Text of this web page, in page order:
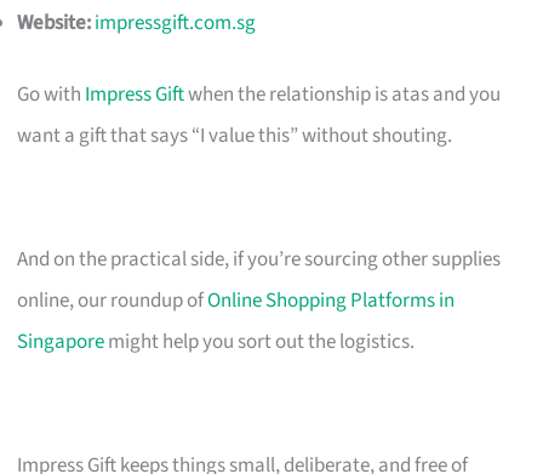
Website:impressgift.com.sg
Go with Impress Giftwhen the relationship is atas and you
want a gift that says “I value this” without shouting.
And on the practical side, if you’re sourcing other supplies
online, our roundup ofOnline Shopping Platforms in
Singaporemight help you sort out the logistics.
Impress Gift keeps things small, deliberate, and free of